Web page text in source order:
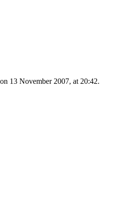
13 November 2007, at 20:42.